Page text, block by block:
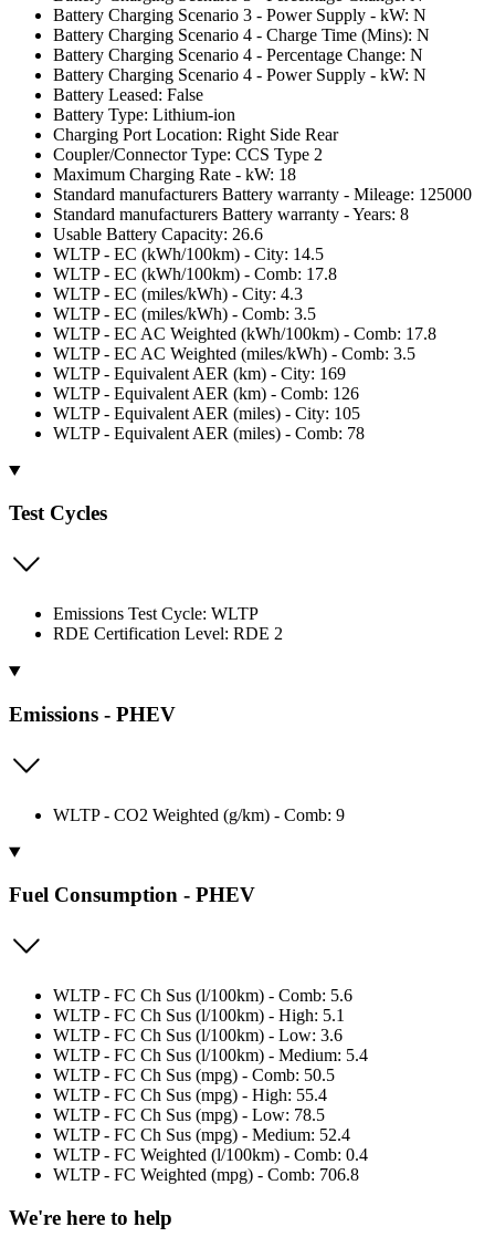
Battery Charging Scenario 3 - Power Supply - kW: N
Battery Charging Scenario 4 - Charge Time (Mins): N
Battery Charging Scenario 4 - Percentage Change: N
Battery Charging Scenario 4 - Power Supply - kW: N
Battery Leased: False
Battery Type: Lithium-ion
Charging Port Location: Right Side Rear
Coupler/Connector Type: CCS Type 2
Maximum Charging Rate - kW: 18
Standard manufacturers Battery warranty - Mileage: 125000
Standard manufacturers Battery warranty - Years: 8
Usable Battery Capacity: 26.6
WLTP - EC (kWh/100km) - City: 14.5
WLTP - EC (kWh/100km) - Comb: 17.8
WLTP - EC (miles/kWh) - City: 4.3
WLTP - EC (miles/kWh) - Comb: 3.5
WLTP - EC AC Weighted (kWh/100km) - Comb: 17.8
WLTP - EC AC Weighted (miles/kWh) - Comb: 3.5
WLTP - Equivalent AER (km) - City: 169
WLTP - Equivalent AER (km) - Comb: 126
WLTP - Equivalent AER (miles) - City: 105
WLTP - Equivalent AER (miles) - Comb: 78
Test Cycles
Emissions Test Cycle: WLTP
RDE Certification Level: RDE 2
Emissions - PHEV
WLTP - CO2 Weighted (g/km) - Comb: 9
Fuel Consumption - PHEV
WLTP - FC Ch Sus (l/100km) - Comb: 5.6
WLTP - FC Ch Sus (l/100km) - High: 5.1
WLTP - FC Ch Sus (l/100km) - Low: 3.6
WLTP - FC Ch Sus (l/100km) - Medium: 5.4
WLTP - FC Ch Sus (mpg) - Comb: 50.5
WLTP - FC Ch Sus (mpg) - High: 55.4
WLTP - FC Ch Sus (mpg) - Low: 78.5
WLTP - FC Ch Sus (mpg) - Medium: 52.4
WLTP - FC Weighted (l/100km) - Comb: 0.4
WLTP - FC Weighted (mpg) - Comb: 706.8
We're here to help